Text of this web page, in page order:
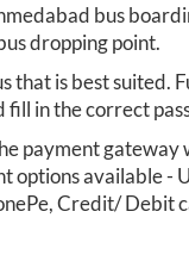
bus
dropping point.
that is best suited.
fill in the correct
payment gateway
options available -
Credit/ Debit